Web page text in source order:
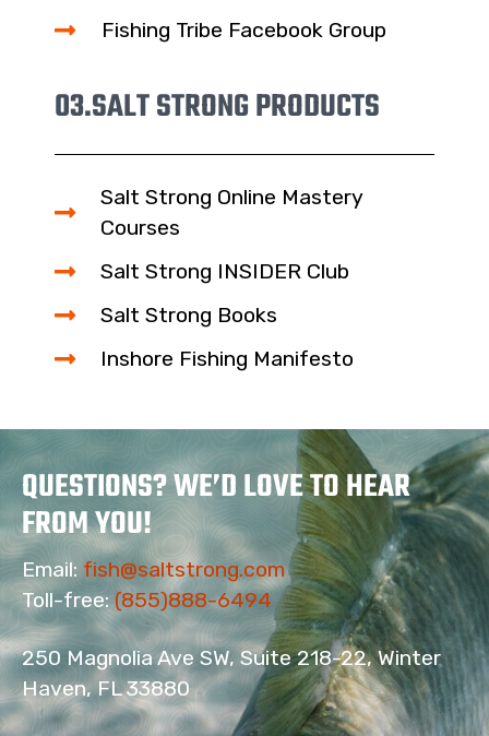
Fishing Tribe Facebook Group
03.SALT STRONG PRODUCTS
Salt Strong Online Mastery
Courses
Salt Strong INSIDER Club
Salt Strong Books
Inshore Fishing Manifesto
QUESTIONS? WE’D LOVE TO HEAR
FROM YOU!
Email: fish@saltstrong.com
Toll-free:(855)888-6494
250 Magnolia Ave SW, Suite 218-22, Winter
Haven, FL 33880